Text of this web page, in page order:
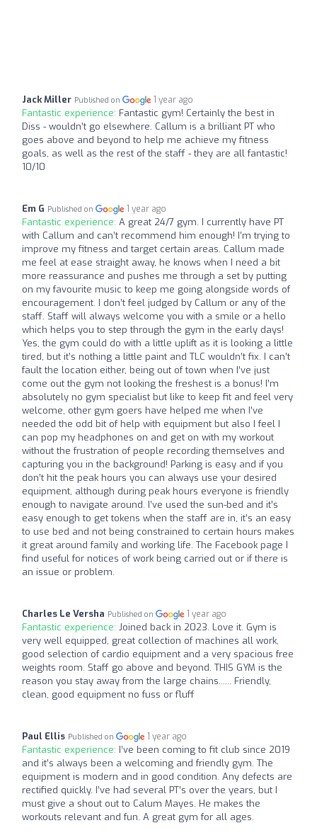
Jack Miller Published on 1 year ago
Fantastic experience: Fantastic gym! Certainly the best in
Diss - wouldn’t go elsewhere. Callum is a brilliant PT who
goes above and beyond to help me achieve my fitness
goals, as well as the rest of the staff - they are all fantastic!
10/10
Em G Published on 1 year ago
Fantastic experience: A great 24/7 gym. I currently have PT
with Callum and can’t recommend him enough! I’m trying to
improve my fitness and target certain areas. Callum made
me feel at ease straight away, he knows when I need a bit
more reassurance and pushes me through a set by putting
on my favourite music to keep me going alongside words of
encouragement. I don’t feel judged by Callum or any of the
staff. Staff will always welcome you with a smile or a hello
which helps you to step through the gym in the early days!
Yes, the gym could do with a little uplift as it is looking a little
tired, but it’s nothing a little paint and TLC wouldn’t fix. I can’t
fault the location either, being out of town when I’ve just
come out the gym not looking the freshest is a bonus! I’m
absolutely no gym specialist but like to keep fit and feel very
welcome, other gym goers have helped me when I’ve
needed the odd bit of help with equipment but also I feel I
can pop my headphones on and get on with my workout
without the frustration of people recording themselves and
capturing you in the background! Parking is easy and if you
don’t hit the peak hours you can always use your desired
equipment, although during peak hours everyone is friendly
enough to navigate around. I’ve used the sun-bed and it’s
easy enough to get tokens when the staff are in, it’s an easy
to use bed and not being constrained to certain hours makes
it great around family and working life. The Facebook page I
find useful for notices of work being carried out or if there is
an issue or problem.
Charles Le Versha Published on 1 year ago
Fantastic experience: Joined back in 2023. Love it. Gym is
very well equipped, great collection of machines all work,
good selection of cardio equipment and a very spacious free
weights room. Staff go above and beyond. THIS GYM is the
reason you stay away from the large chains...... Friendly,
clean, good equipment no fuss or fluff
Paul Ellis Published on 1 year ago
Fantastic experience: I’ve been coming to fit club since 2019
and it’s always been a welcoming and friendly gym. The
equipment is modern and in good condition. Any defects are
rectified quickly. I’ve had several PT’s over the years, but I
must give a shout out to Calum Mayes. He makes the
workouts relevant and fun. A great gym for all ages.